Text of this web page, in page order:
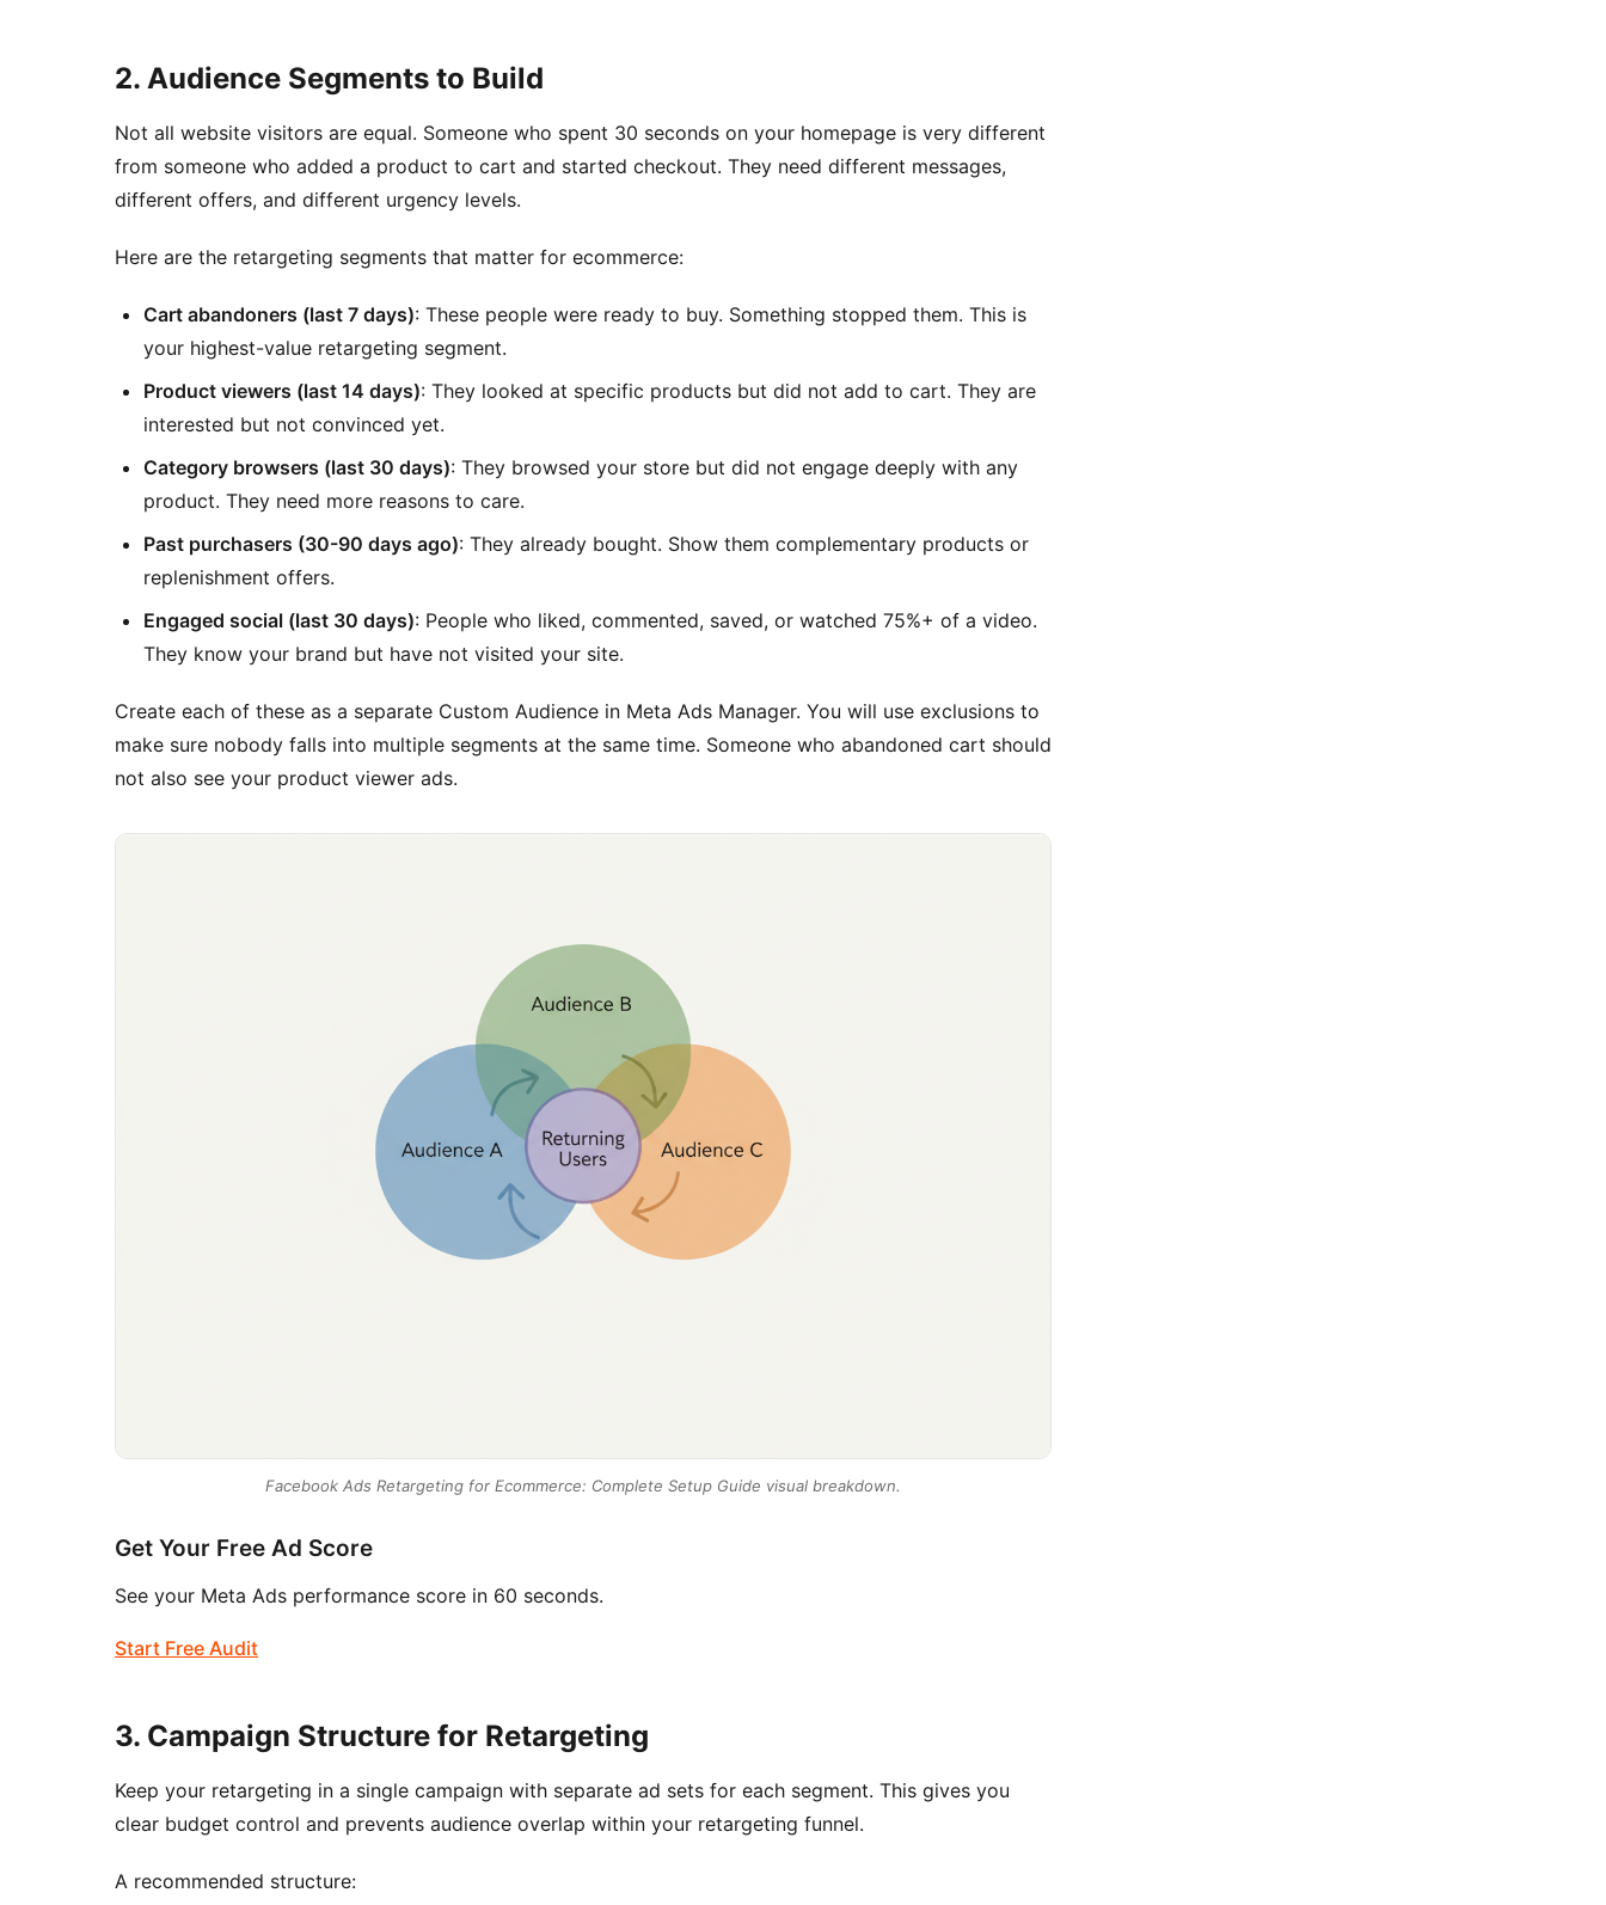
2. Audience Segments to Build
Not all website visitors are equal. Someone who spent 30 seconds on your homepage is very different
from someone who added a product to cart and started checkout. They need different messages,
different offers, and different urgency levels.
Here are the retargeting segments that matter for ecommerce:
Cart abandoners (last 7 days): These people were ready to buy. Something stopped them. This is
your highest-value retargeting segment.
Product viewers (last 14 days): They looked at specific products but did not add to cart. They are
interested but not convinced yet.
Category browsers (last 30 days): They browsed your store but did not engage deeply with any
product. They need more reasons to care.
Past purchasers (30-90 days ago): They already bought. Show them complementary products or
replenishment offers.
Engaged social (last 30 days): People who liked, commented, saved, or watched 75%+ of a video.
They know your brand but have not visited your site.
Create each of these as a separate Custom Audience in Meta Ads Manager. You will use exclusions to
make sure nobody falls into multiple segments at the same time. Someone who abandoned cart should
not also see your product viewer ads.
Facebook Ads Retargeting for Ecommerce: Complete Setup Guide visual breakdown.
Get Your Free Ad Score
See your Meta Ads performance score in 60 seconds.
Start Free Audit
3. Campaign Structure for Retargeting
Keep your retargeting in a single campaign with separate ad sets for each segment. This gives you
clear budget control and prevents audience overlap within your retargeting funnel.
A recommended structure: